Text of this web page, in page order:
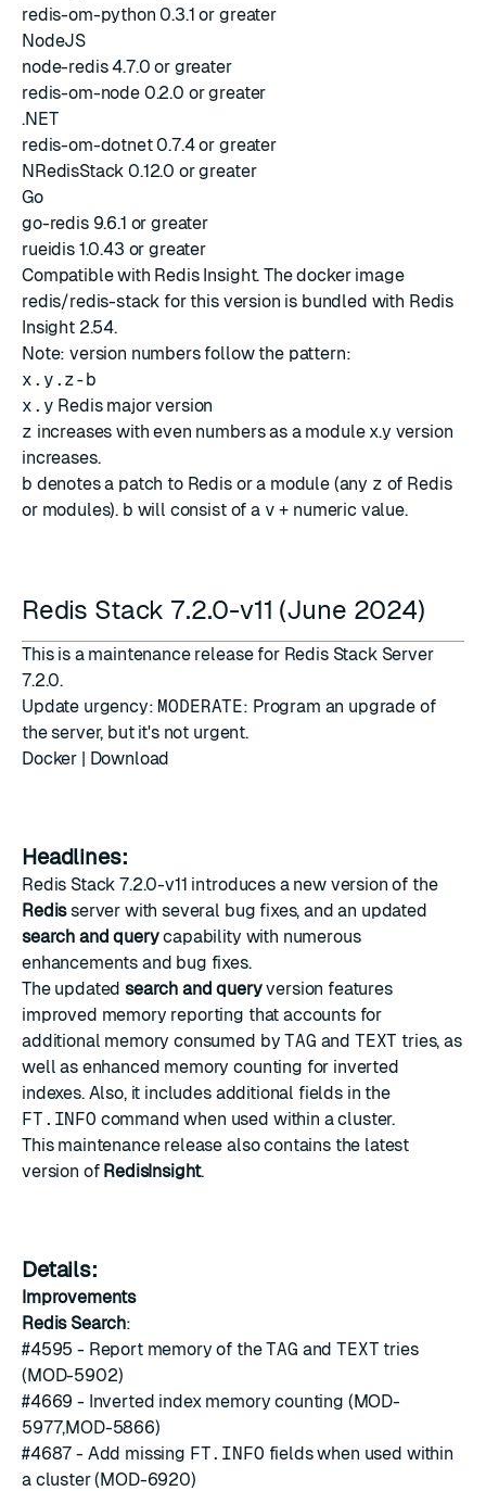
redis-om-python 0.3.1 or greater
NodeJS
node-redis 4.7.0 or greater
redis-om-node 0.2.0 or greater
.NET
redis-om-dotnet 0.7.4 or greater
NRedisStack 0.12.0 or greater
Go
go-redis 9.6.1 or greater
rueidis 1.0.43 or greater
Compatible with Redis Insight. The docker image
redis/redis-stack for this version is bundled with Redis
Insight 2.54.
Note: version numbers follow the pattern:
x.y.z-b
x.y Redis major version
z increases with even numbers as a module x.y version
increases.
b denotes a patch to Redis or a module (any z of Redis
or modules). b will consist of a v + numeric value.
Redis Stack 7.2.0-v11 (June 2024)
This is a maintenance release for Redis Stack Server
7.2.0.
Update urgency: MODERATE: Program an upgrade of
the server, but it's not urgent.
Docker | Download
Headlines:
Redis Stack 7.2.0-v11 introduces a new version of the
Redisserver with several bug fixes, and an updated
search and querycapability with numerous
enhancements and bug fixes.
The updatedsearch and queryversion features
improved memory reporting that accounts for
additional memory consumed byTAG and TEXT tries, as
well as enhanced memory counting for inverted
indexes. Also, it includes additional fields in the
FT.INFO command when used within a cluster.
This maintenance release also contains the latest
version of RedisInsight.
Details:
Improvements
Redis Search:
#4595 - Report memory of theTAG andTEXT tries
(MOD-5902)
#4669 - Inverted index memory counting (MOD-
5977,MOD-5866)
#4687 - Add missing FT.INFO fields when used within
a cluster (MOD-6920)